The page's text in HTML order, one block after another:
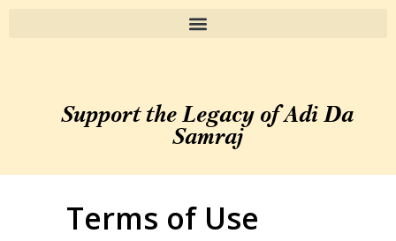
Support the Legacy of Adi Da
Samraj
Terms of Use